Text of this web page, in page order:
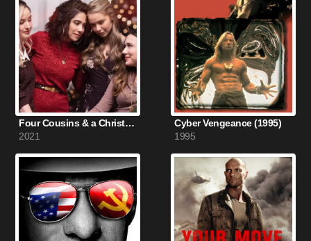
Four Cousins & a Christmas (2021)
2021
Cyber Vengeance (1995)
1995